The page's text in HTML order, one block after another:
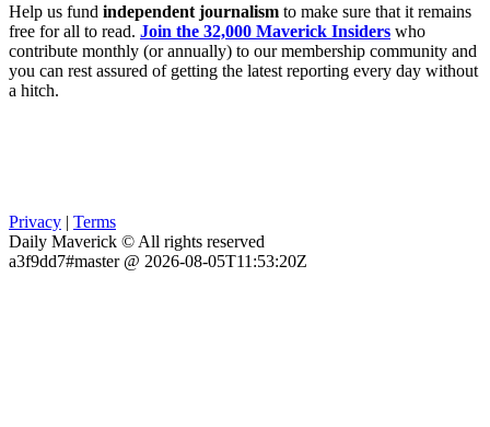
Help us fund independent journalism to make sure that it remains
free for all to read. Join the 32,000 Maverick Insiders who
contribute monthly (or annually) to our membership community and
you can rest assured of getting the latest reporting every day without
a hitch.
Privacy | Terms
Daily Maverick © All rights reserved
a3f9dd7#master @ 2026-08-05T11:53:20Z